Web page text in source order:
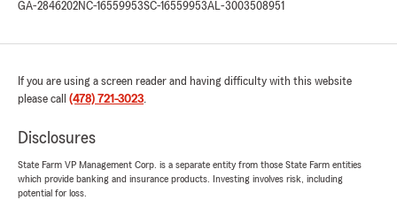
GA-2846202NC-16559953SC-16559953AL-3003508951
If you are using a screen reader and having difficulty with this website
please call (478) 721-3023.
Disclosures
State Farm VP Management Corp. is a separate entity from those State Farm entities
which provide banking and insurance products. Investing involves risk, including
potential for loss.